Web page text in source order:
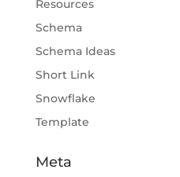
Resources
Schema
Schema Ideas
Short Link
Snowflake
Template
Meta